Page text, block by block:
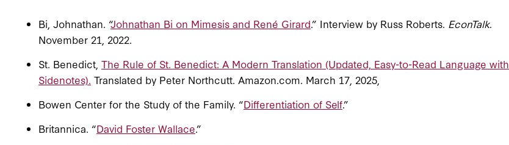
Bi, Johnathan. “Johnathan Bi on Mimesis and René Girard.” Interview by Russ Roberts. EconTalk.
November 21, 2022.
St. Benedict, The Rule of St. Benedict: A Modern Translation (Updated, Easy-to-Read Language with
Sidenotes). Translated by Peter Northcutt. Amazon.com. March 17, 2025,
Bowen Center for the Study of the Family. “Differentiation of Self.”
Britannica. “David Foster Wallace.”